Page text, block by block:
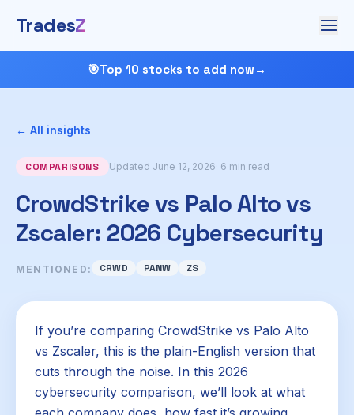
TradesZ
🎯Top 10 stocks to add now →
← All insights
COMPARISONS Updated June 12, 2026· 6 min read
CrowdStrike vs Palo Alto vs
Zscaler: 2026 Cybersecurity
MENTIONED: CRWD PANW ZS
If you’re comparing CrowdStrike vs Palo Alto
vs Zscaler, this is the plain-English version that
cuts through the noise. In this 2026
cybersecurity comparison, we’ll look at what